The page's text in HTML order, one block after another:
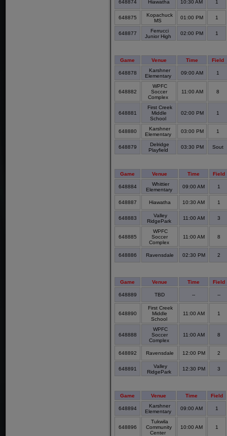
648874 Hiawatha 10:30 AM 1
648875
Kopachuck
MS
01:00 PM 1
648877
Ferrucci
Junior High
02:00 PM 1
Game Venue Time Field
648878
Karshner
Elementary
09:00 AM 1
648882
WPFC
Soccer
Complex
11:00 AM 8
648881
First Creek
Middle
School
02:00 PM 1
648880
Karshner
Elementary
03:00 PM 1
648879
Delridge
Playfield
03:30 PM Sout
Game Venue Time Field
648884
Whittier
Elementary
09:00 AM 1
648887 Hiawatha 10:30 AM 1
648883
Valley
RidgePark
11:00 AM 3
648885
WPFC
Soccer
Complex
11:00 AM 8
648886 Ravensdale 02:30 PM 2
Game Venue Time Field
648889 TBD -- --
648890
First Creek
Middle
School
11:00 AM 1
648888
WPFC
Soccer
Complex
11:00 AM 8
648892 Ravensdale 12:00 PM 2
648891
Valley
RidgePark
12:30 PM 3
Game Venue Time Field
648894
Karshner
Elementary
09:00 AM 1
648896
Tukwila
Community
Center
10:00 AM 1